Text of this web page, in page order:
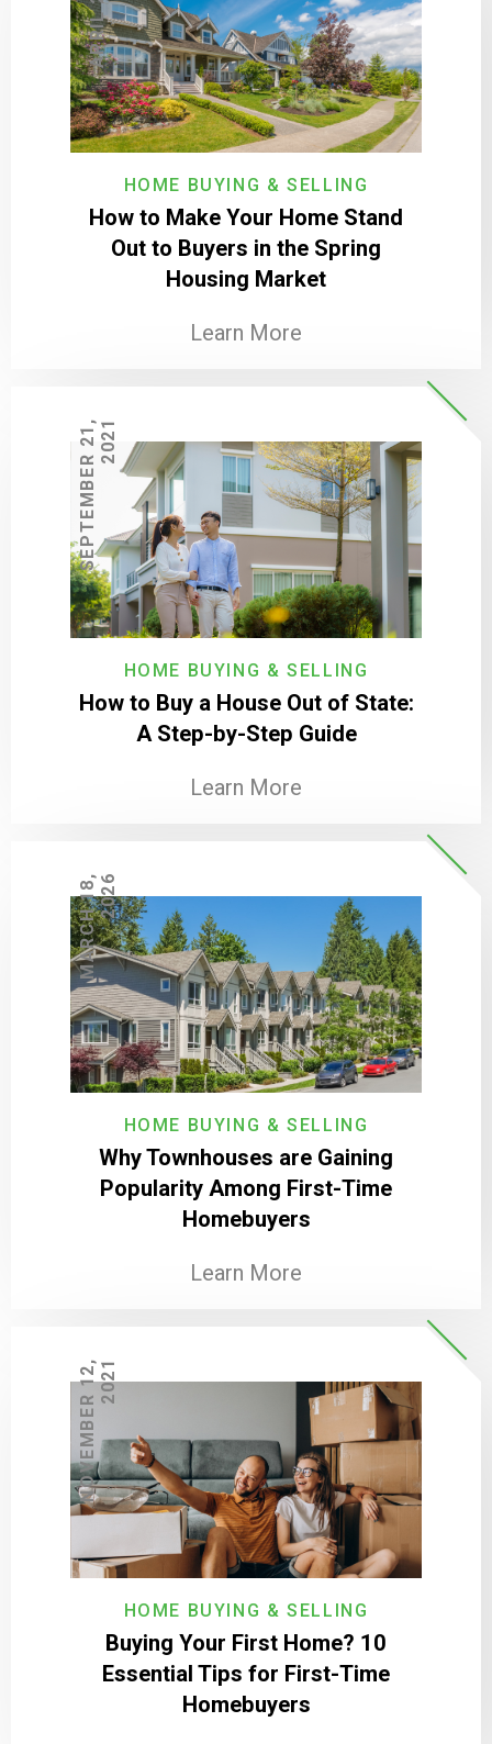
HOME BUYING & SELLING
How to Make Your Home Stand
Out to Buyers in the Spring
Housing Market
Learn More
HOME BUYING & SELLING
How to Buy a House Out of State:
A Step-by-Step Guide
Learn More
S
E
P
T
E
M
B
E
R
2
1
,
2
0
21
HOME BUYING & SELLING
Why Townhouses are Gaining
Popularity Among First-Time
Homebuyers
Learn More
M
A
R
C
H
1
8
,
2
0
26
HOME BUYING & SELLING
Buying Your First Home? 10
Essential Tips for First-Time
Homebuyers
N
O
V
E
M
B
E
R
1
2
,
2
0
21